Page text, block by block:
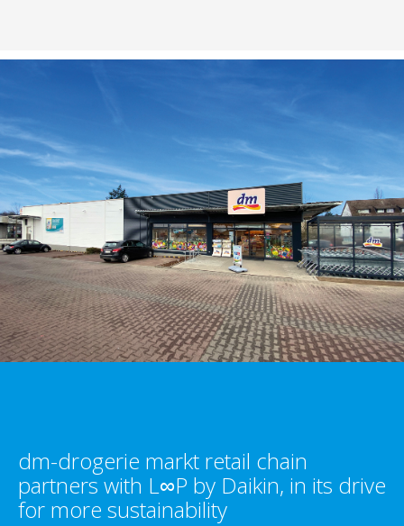
dm-drogerie markt retail chain
partners with L∞P by Daikin, in its drive
for more sustainability​